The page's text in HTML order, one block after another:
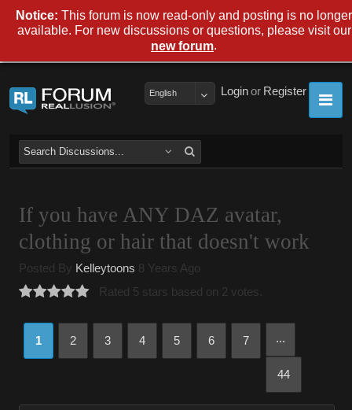
Register
or
Login
English
If you have ANY DAZ avatar,
clothing or hair that doesn't work
Posted By Kelleytoons 8 Years Ago
Rated 5 stars based on 2 votes.
1 2 3 4 5 6 7 ...
44
Notice: This forum is now read-only and posting is no longer
available. For new discussions or questions, please visit our
new forum.